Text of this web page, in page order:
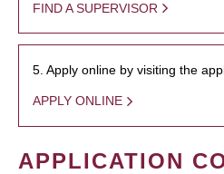
FIND A SUPERVISOR
5. Apply online by visiting the
APPLY ONLINE
APPLICATION